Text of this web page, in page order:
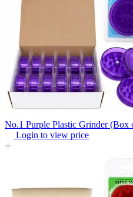
No.1 Purple Plastic Grinder (Box
Login to view price